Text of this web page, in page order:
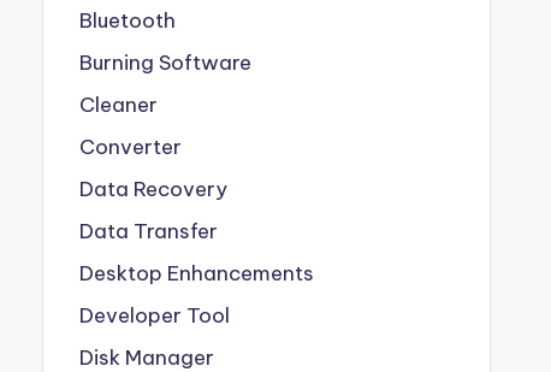
Bluetooth
Burning Software
Cleaner
Converter
Data Recovery
Data Transfer
Desktop Enhancements
Developer Tool
Disk Manager